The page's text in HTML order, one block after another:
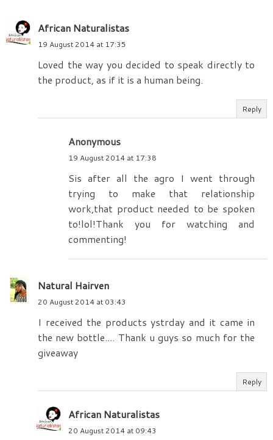
African Naturalistas
19 August 2014 at 17:35
Loved the way you decided to speak directly to
the product, as if it is a human being.
Reply
Anonymous
19 August 2014 at 17:38
Sis after all the agro I went through
trying to make that relationship
work,that product needed to be spoken
to!lol!Thank you for watching and
commenting!
Natural Hairven
20 August 2014 at 03:43
I received the products ystrday and it came in
the new bottle.... Thank u guys so much for the
giveaway
Reply
African Naturalistas
20 August 2014 at 09:43